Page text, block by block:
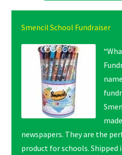
Smencil School Fundraiser
newspapers. They are the
product for schools. Shipped